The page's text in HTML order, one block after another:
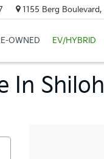
1155 Berg Boulevard,
OWNED EV/HYBRID
In